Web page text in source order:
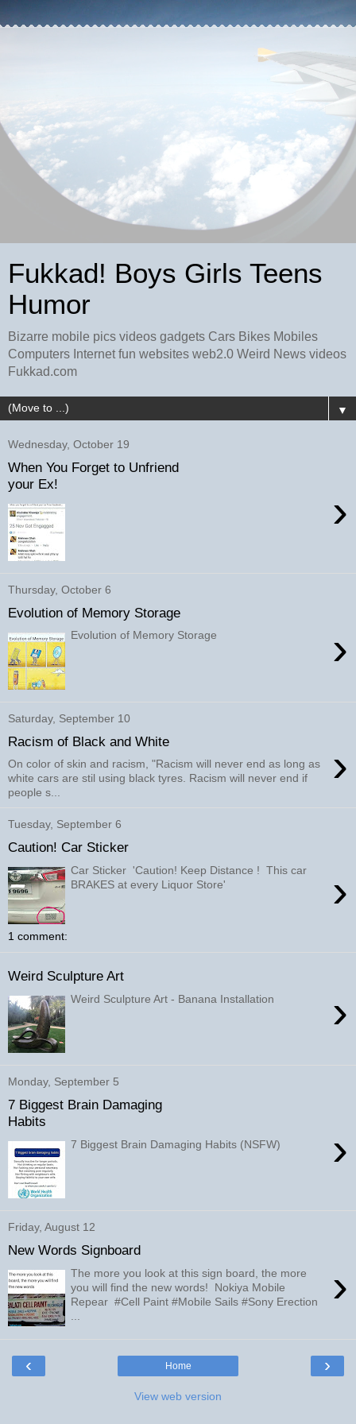
Fukkad! Boys Girls Teens
Humor
Bizarre mobile pics videos gadgets Cars Bikes Mobiles
Computers Internet fun websites web2.0 Weird News videos
Fukkad.com
▼
Wednesday, October 19
When You Forget to Unfriend
your Ex!
›
Thursday, October 6
Evolution of Memory Storage
›
Evolution of Memory Storage
Saturday, September 10
Racism of Black and White ›
On color of skin and racism, "Racism will never end as long as
white cars are stil using black tyres. Racism will never end if
people s...
Tuesday, September 6
Caution! Car Sticker
›
Car Sticker 'Caution! Keep Distance ! This car
BRAKES at every Liquor Store'
1 comment:
Weird Sculpture Art
›
Weird Sculpture Art - Banana Installation
Monday, September 5
7 Biggest Brain Damaging
Habits
›
7 Biggest Brain Damaging Habits (NSFW)
Friday, August 12
New Words Signboard
›
The more you look at this sign board, the more
you will find the new words! Nokiya Mobile
Repear #Cell Paint #Mobile Sails #Sony Erection
‹ ›
Home
View web version